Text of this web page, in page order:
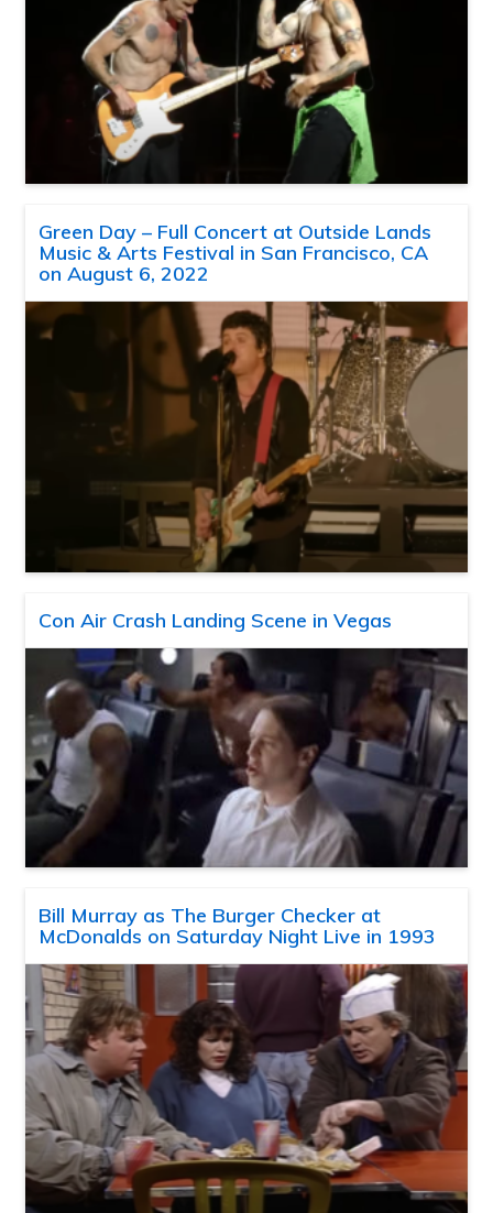
Green Day – Full Concert at Outside Lands
Music & Arts Festival in San Francisco, CA
on August 6, 2022
Con Air Crash Landing Scene in Vegas
Bill Murray as The Burger Checker at
McDonalds on Saturday Night Live in 1993